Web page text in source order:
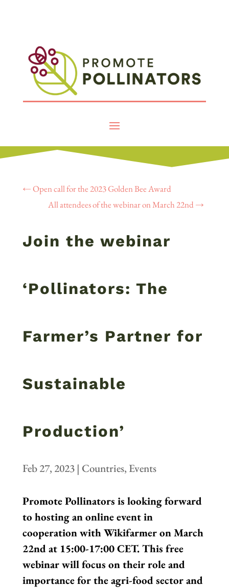
←Open call for the 2023 Golden Bee Award
All attendees of the webinar on March 22nd→
Join the webinar
‘Pollinators: The
Farmer’s Partner for
Sustainable
Production’
Feb 27, 2023 | Countries, Events
Promote Pollinators is looking forward
to hosting an online event in
cooperation with Wikifarmer on March
22nd at 15:00-17:00 CET. This free
webinar will focus on their role and
importance for the agri-food sector and